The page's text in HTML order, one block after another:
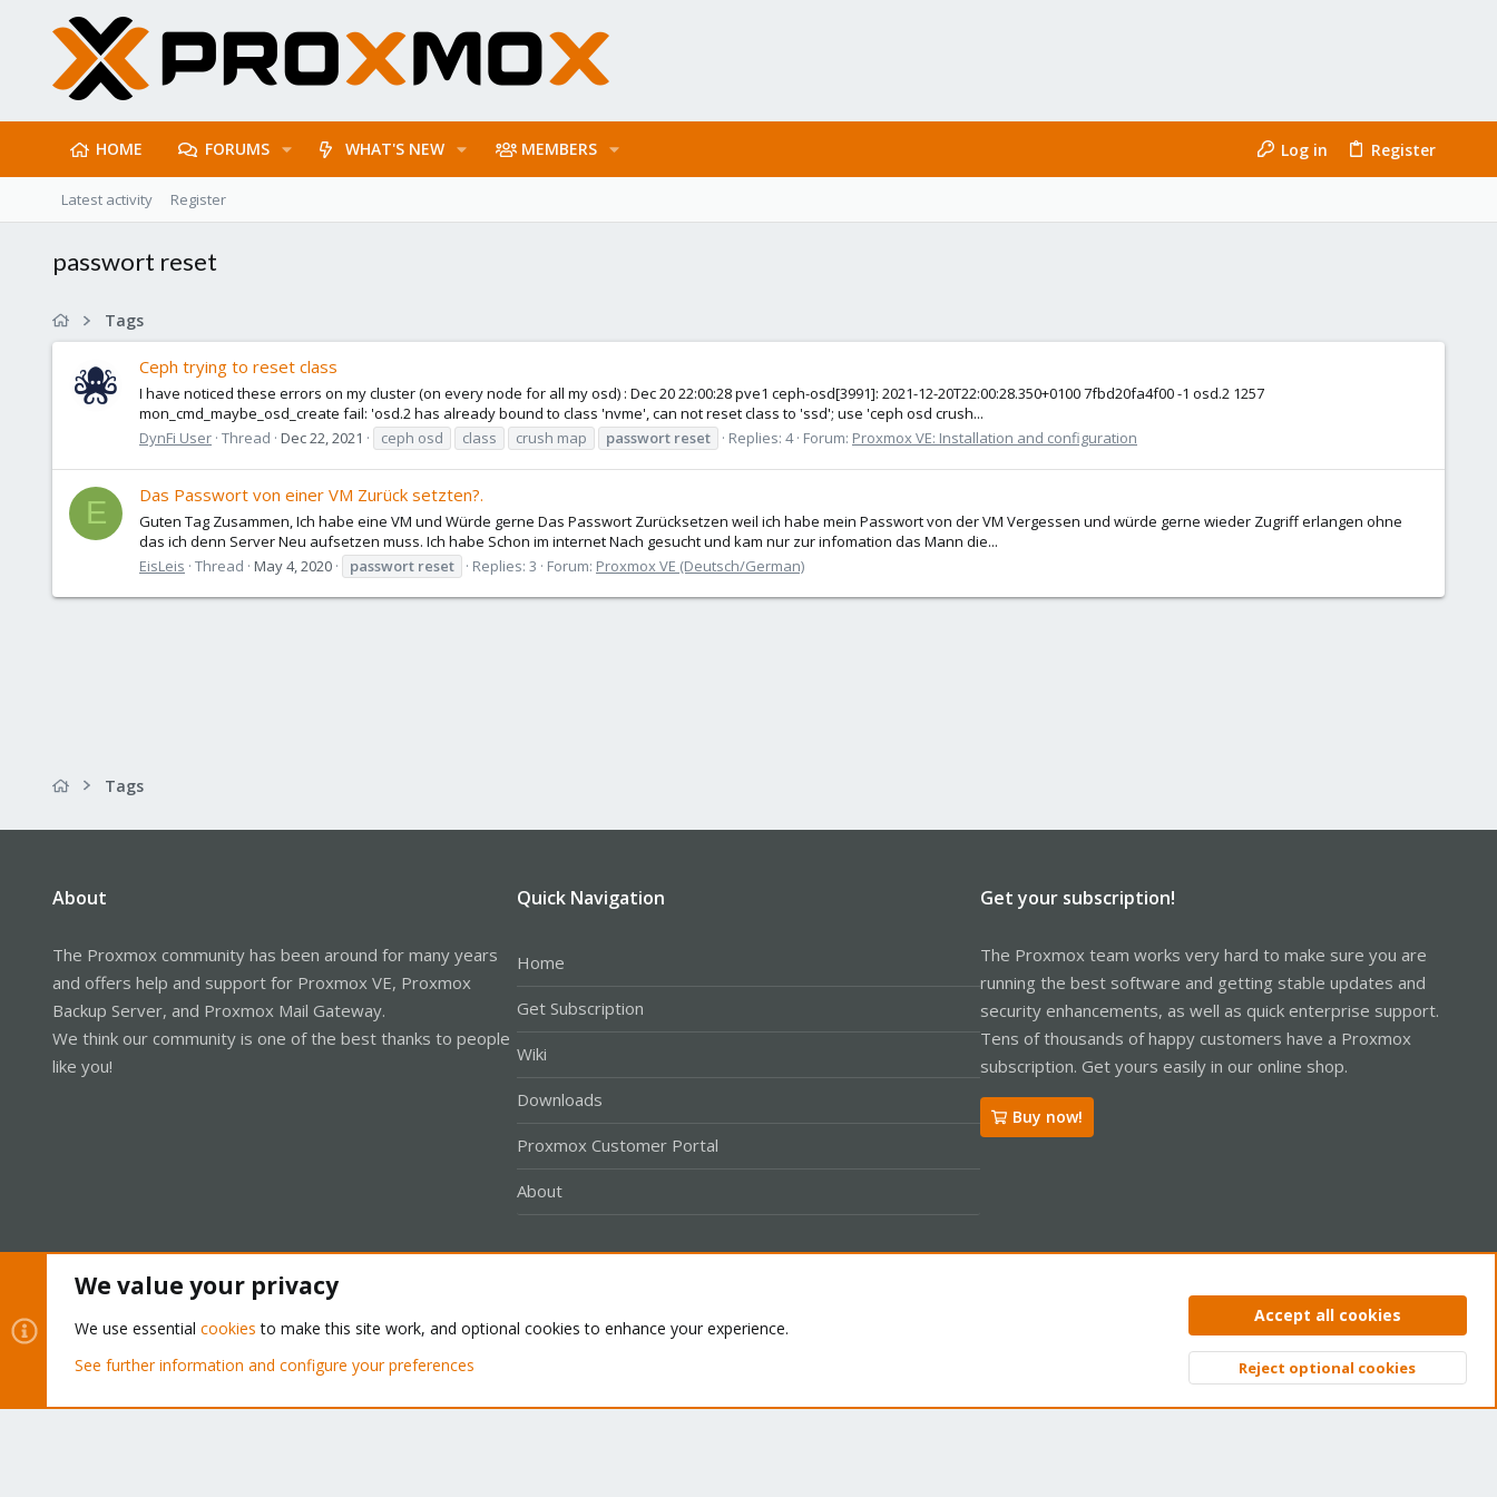
HOME FORUMS WHAT'S NEW MEMBERS Log in Register
Latest activity Register
passwort reset
Tags
Ceph trying to reset class
I have noticed these errors on my cluster (on every node for all my osd) : Dec 20 22:00:28 pve1 ceph-osd[3991]: 2021-12-20T22:00:28.350+0100 7fbd20fa4f00 -1 osd.2 1257
mon_cmd_maybe_osd_create fail: 'osd.2 has already bound to class 'nvme', can not reset class to 'ssd'; use 'ceph osd crush...
DynFi User Thread Dec 22, 2021 ceph osd class crush map passwort reset Replies: 4 Forum: Proxmox VE: Installation and configuration
E
Das Passwort von einer VM Zurück setzten?.
Guten Tag Zusammen, Ich habe eine VM und Würde gerne Das Passwort Zurücksetzen weil ich habe mein Passwort von der VM Vergessen und würde gerne wieder Zugriff erlangen ohne
das ich denn Server Neu aufsetzen muss. Ich habe Schon im internet Nach gesucht und kam nur zur infomation das Mann die...
EisLeis Thread May 4, 2020 passwort reset Replies: 3 Forum: Proxmox VE (Deutsch/German)
Tags
About
The Proxmox community has been around for many years
and offers help and support for Proxmox VE, Proxmox
Backup Server, and Proxmox Mail Gateway.
We think our community is one of the best thanks to people
like you!
Quick Navigation
Home
Get Subscription
Wiki
Downloads
Proxmox Customer Portal
About
Get your subscription!
The Proxmox team works very hard to make sure you are
running the best software and getting stable updates and
security enhancements, as well as quick enterprise support.
Tens of thousands of happy customers have a Proxmox
subscription. Get yours easily in our online shop.
Buy now!
Privacy policy Help Home
Community platform by XenForo® © 2010-2026 XenForo Ltd. Top
We value your privacy
We use essential cookies to make this site work, and optional cookies to enhance your experience.
See further information and configure your preferences
Accept all cookies
Reject optional cookies